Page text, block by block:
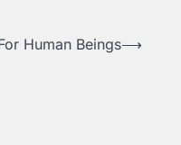
Human Beings⟶